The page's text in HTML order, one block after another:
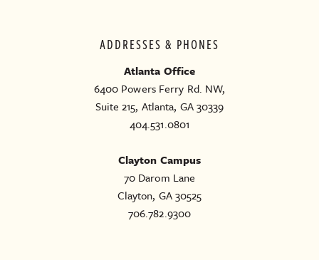
ADDRESSES & PHONES
Atlanta Office
6400 Powers Ferry Rd. NW,
Suite 215, Atlanta, GA 30339
404.531.0801
Clayton Campus
70 Darom Lane
Clayton, GA 30525
706.782.9300